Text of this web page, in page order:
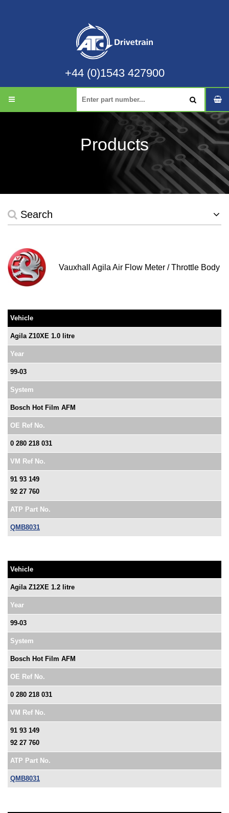
+44 (0)1543 427900
Products
Search
Vauxhall Agila Air Flow Meter / Throttle Body
Vehicle
Agila Z10XE 1.0 litre
Year
99-03
System
Bosch Hot Film AFM
OE Ref No.
0 280 218 031
VM Ref No.
91 93 149
92 27 760
ATP Part No.
QMB8031
Vehicle
Agila Z12XE 1.2 litre
Year
99-03
System
Bosch Hot Film AFM
OE Ref No.
0 280 218 031
VM Ref No.
91 93 149
92 27 760
ATP Part No.
QMB8031